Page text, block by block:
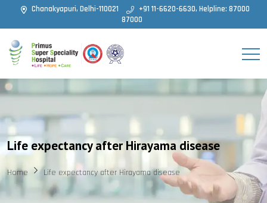
Chanakyapuri, Delhi-110021
+91 11-6620-6630, Helpline: 87000
87000
Life expectancy after Hirayama disease
Home Life expectancy after Hirayama disease